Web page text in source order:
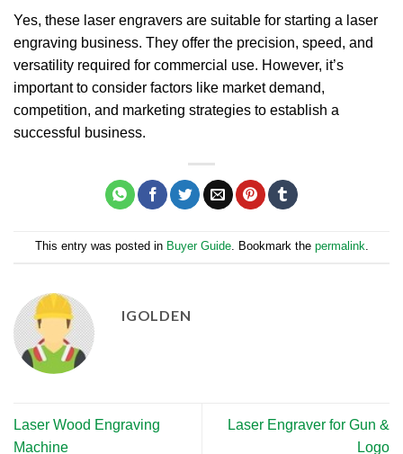
Yes, these laser engravers are suitable for starting a laser
engraving business. They offer the precision, speed, and
versatility required for commercial use. However, it’s
important to consider factors like market demand,
competition, and marketing strategies to establish a
successful business.
This entry was posted in Buyer Guide. Bookmark the permalink
IGOLDEN
Laser Wood Engraving
Machine
Laser Engraver for Gun &
Logo